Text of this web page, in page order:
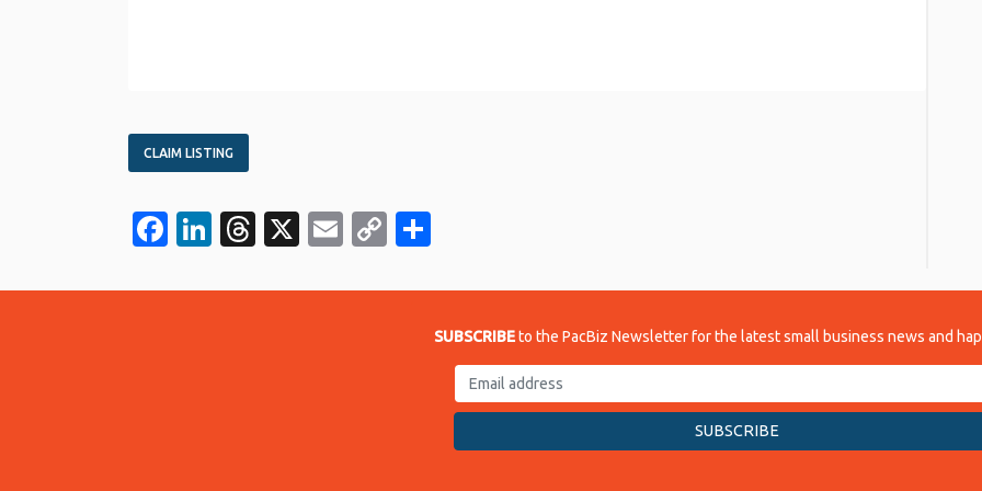
CLAIM LISTING
Facebook
LinkedIn
Threads
X EmailCopy
SUBSCRIBEto the PacBiz Newsletter for the latest small business news and